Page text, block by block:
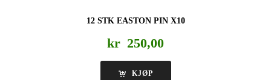
12 STK EASTON PIN X10
kr 250,00
KJØP